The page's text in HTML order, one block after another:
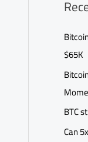
$65K
BTC
Can